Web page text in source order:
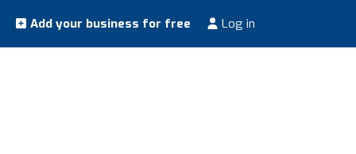
Add your business for free Log in